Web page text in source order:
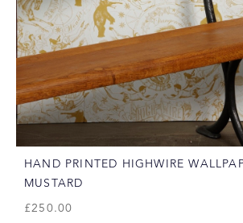
HAND PRINTED HIGHWIRE
MUSTARD
£250.00